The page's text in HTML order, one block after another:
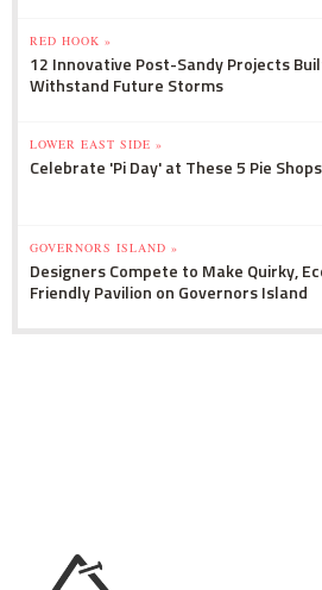
RED HOOK »
12 Innovative Post-Sandy Projects
Withstand Future Storms
LOWER EAST SIDE »
Celebrate 'Pi Day' at These 5 Pie Shops
GOVERNORS ISLAND »
Designers Compete to Make Quirky,
Friendly Pavilion on Governors Island